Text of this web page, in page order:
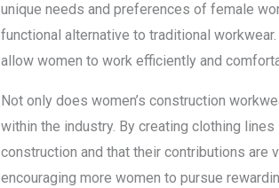
unique needs and preferences of female
functional alternative to traditional
allow women to work efficiently and
Not only does women’s construction
within the industry. By creating clothing
construction and that their contributions are
encouraging more women to pursue